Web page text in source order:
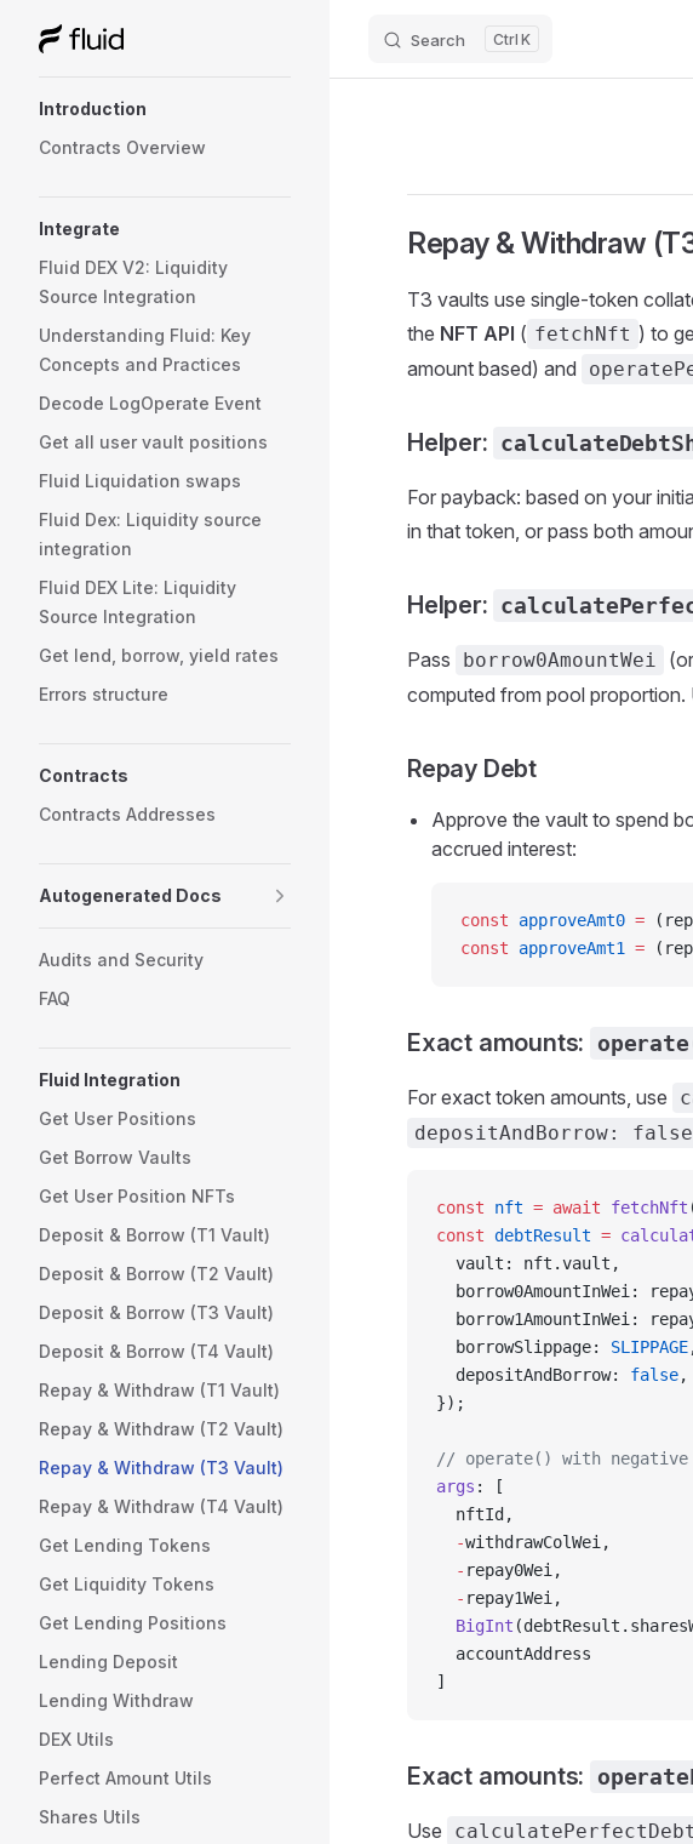
Skip to content Search K
Introduction
Contracts Overview
Integrate
Fluid DEX V2: Liquidity
Source Integration
Understanding Fluid: Key
Concepts and Practices
Decode LogOperate Event
Get all user vault positions
Fluid Liquidation swaps
Fluid Dex: Liquidity source
integration
Fluid DEX Lite: Liquidity
Source Integration
Get lend, borrow, yield rates
Errors structure
Contracts
Contracts Addresses
Autogenerated Docs
Audits and Security
FAQ
Fluid Integration
Get User Positions
Get Borrow Vaults
Get User Position NFTs
Deposit & Borrow (T1 Vault)
Deposit & Borrow (T2 Vault)
Deposit & Borrow (T3 Vault)
Deposit & Borrow (T4 Vault)
Repay & Withdraw (T1 Vault)
Repay & Withdraw (T2 Vault)
Repay & Withdraw (T3 Vault)
Repay & Withdraw (T4 Vault)
Get Lending Tokens
Get Liquidity Tokens
Get Lending Positions
Lending Deposit
Lending Withdraw
DEX Utils
Perfect Amount Utils
Shares Utils
Repay & Withdraw
T3 vaults use single-token
the NFT API ( fetchNft ) to
amount based) and
Helper:
For payback: based on your
in that token, or pass both
Helper:
Pass borrow0AmountWei (or
computed from pool proportion.
Repay Debt
Approve the vault to spend
accrued interest:
const approveAmt0 =
const approveAmt1 =
Exact amounts:
For exact token amounts, use
depositAndBorrow: false
const nft = await fetchNft
const debtResult =
  vault: nft.vault,
borrow0AmountInWei:
borrow1AmountInWei:
  borrowSlippage:
SLIPPAGE
  depositAndBorrow:
false,
});
// operate() with negative
args : [
  nftId,
  -
withdrawColWei,
  -
repay0Wei,
  -
repay1Wei,
  BigInt
  accountAddress
]
Exact amounts:
Use